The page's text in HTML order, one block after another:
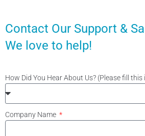
Contact Our Support &
We love to help!
How Did You Hear About Us? (Please fill this
Company Name